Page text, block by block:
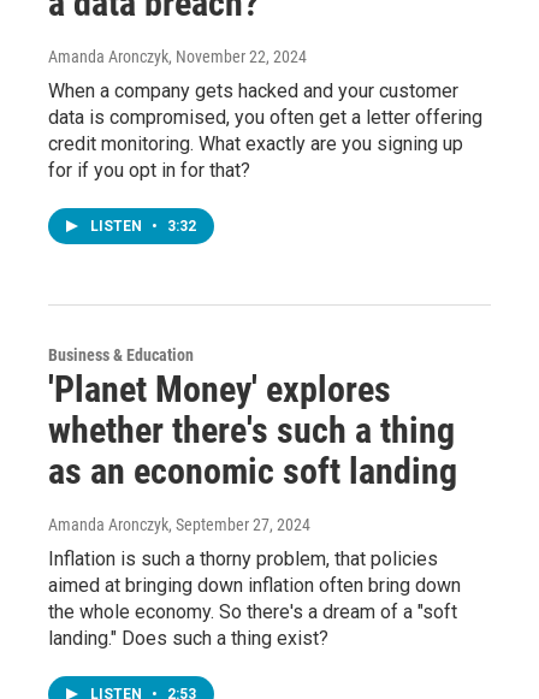
Amanda Aronczyk, November 22, 2024
When a company gets hacked and your customer
data is compromised, you often get a letter offering
credit monitoring. What exactly are you signing up
for if you opt in for that?
LISTEN • 3:32
Business & Education
'Planet Money' explores
whether there's such a thing
as an economic soft landing
Amanda Aronczyk, September 27, 2024
Inflation is such a thorny problem, that policies
aimed at bringing down inflation often bring down
the whole economy. So there's a dream of a "soft
landing." Does such a thing exist?
LISTEN • 2:53